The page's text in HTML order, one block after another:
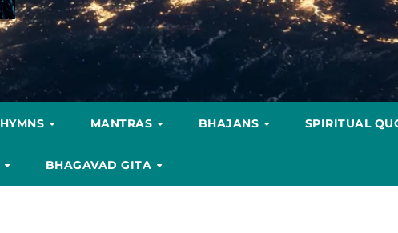
HYMNS MANTRAS BHAJANS SPIRITUAL
BHAGAVAD GITA